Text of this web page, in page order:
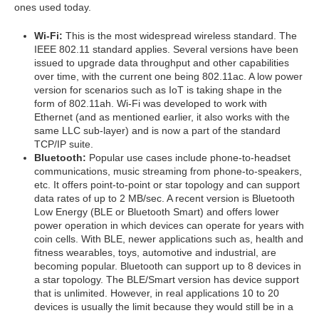
ones used today.
Wi-Fi: This is the most widespread wireless standard. The
IEEE 802.11 standard applies. Several versions have been
issued to upgrade data throughput and other capabilities
over time, with the current one being 802.11ac. A low power
version for scenarios such as IoT is taking shape in the
form of 802.11ah. Wi-Fi was developed to work with
Ethernet (and as mentioned earlier, it also works with the
same LLC sub-layer) and is now a part of the standard
TCP/IP suite.
Bluetooth: Popular use cases include phone-to-headset
communications, music streaming from phone-to-speakers,
etc. It offers point-to-point or star topology and can support
data rates of up to 2 MB/sec. A recent version is Bluetooth
Low Energy (BLE or Bluetooth Smart) and offers lower
power operation in which devices can operate for years with
coin cells. With BLE, newer applications such as, health and
fitness wearables, toys, automotive and industrial, are
becoming popular. Bluetooth can support up to 8 devices in
a star topology. The BLE/Smart version has device support
that is unlimited. However, in real applications 10 to 20
devices is usually the limit because they would still be in a